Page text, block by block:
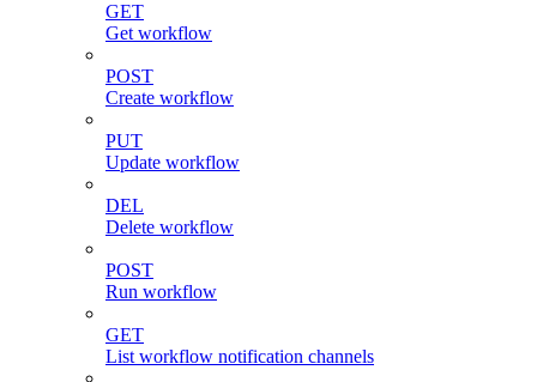
GET
Get workflow
POST
Create workflow
PUT
Update workflow
DEL
Delete workflow
POST
Run workflow
GET
List workflow notification channels